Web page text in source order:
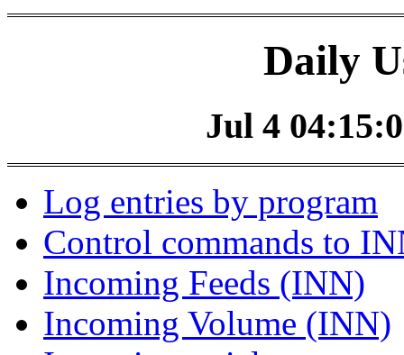
Daily
Jul 4
Log entries by program
Control commands to
Incoming Feeds (INN)
Incoming Volume (INN)